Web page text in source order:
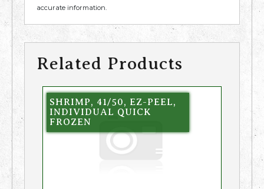
accurate information.
Related Products
SHRIMP, 41/50, EZ-PEEL,
INDIVIDUAL QUICK
FROZEN